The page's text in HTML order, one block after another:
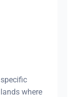
where